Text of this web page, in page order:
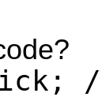
//